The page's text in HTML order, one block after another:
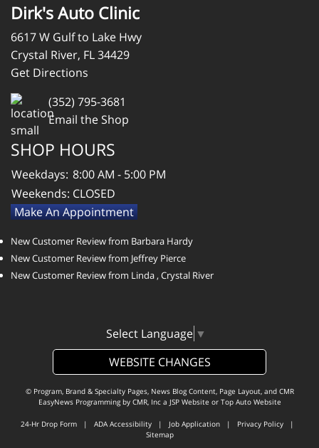
Dirk's Auto Clinic
6617 W Gulf to Lake Hwy
Crystal River, FL 34429
Get Directions
(352) 795-3681
Email the Shop
SHOP HOURS
Weekdays: 8:00 AM - 5:00 PM
Weekends: CLOSED
Make An Appointment
New Customer Review from Barbara Hardy
New Customer Review from Jeffrey Pierce
New Customer Review from Linda , Crystal River
Select Language ▼
WEBSITE CHANGES
© Program, Brand & Specialty Pages, News Blog Content, Page Layout, and CMR
EasyNews Programming by CMR, Inca JSP Website or Top Auto Website
24-Hr Drop Form | ADA Accessibility | Job Application | Privacy Policy |
Sitemap